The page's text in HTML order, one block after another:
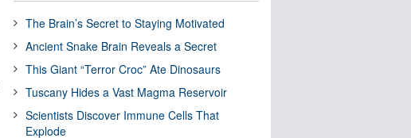
The Brain’s Secret to Staying Motivated
Ancient Snake Brain Reveals a Secret
This Giant “Terror Croc” Ate Dinosaurs
Tuscany Hides a Vast Magma Reservoir
Scientists Discover Immune Cells That
Explode